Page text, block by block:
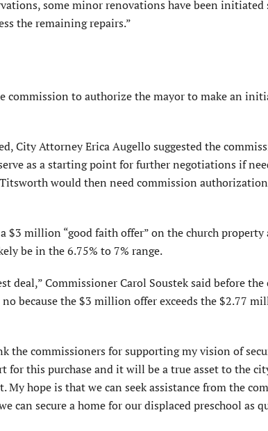
some minor renovations have been initiated
the remaining repairs.”
commission to authorize the mayor to make an
City Attorney Erica Augello suggested the
as a starting point for further nego­tiations if
would then need commission
$3 million “good faith offer” on the church property
be in the 6.75% to 7% range.
Commissioner Carol Soustek said before
because the $3 million offer exceeds the $2.77
the commissioners for support­ing my vision of
for this purchase and it will be a true asset to the
My hope is that we can seek assistance from the
secure a home for our displaced preschool as